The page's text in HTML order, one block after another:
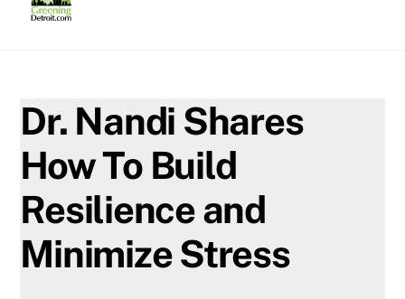
Dr. Nandi Shares
How To Build
Resilience and
Minimize Stress